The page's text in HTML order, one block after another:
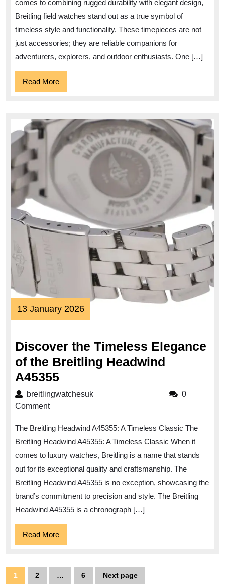
Watch
Collection
comes to combining rugged durability with elegant design,
Breitling field watches stand out as a true symbol of
timeless style and functionality. These timepieces are not
just accessories; they are reliable companions for
adventurers, explorers, and outdoor enthusiasts. One […]
Read MoreRead
More
13 January 202613
January
Discover the Timeless Elegance
of the Breitling Headwind
A45355Discover
the
of
the
Breitling
Headwind
A45355
breitlingwatchesukbreitlingwatchesuk
0
Comment
The Breitling Headwind A45355: A Timeless Classic The
Breitling Headwind A45355: A Timeless Classic When it
comes to luxury watches, Breitling is a name that stands
out for its exceptional quality and craftsmanship. The
Breitling Headwind A45355 is no exception, showcasing the
brand’s commitment to precision and style. The Breitling
Headwind A45355 is a chronograph […]
Read MoreRead
More
Posts
Page
1 Page
2 … Page
6 Next page